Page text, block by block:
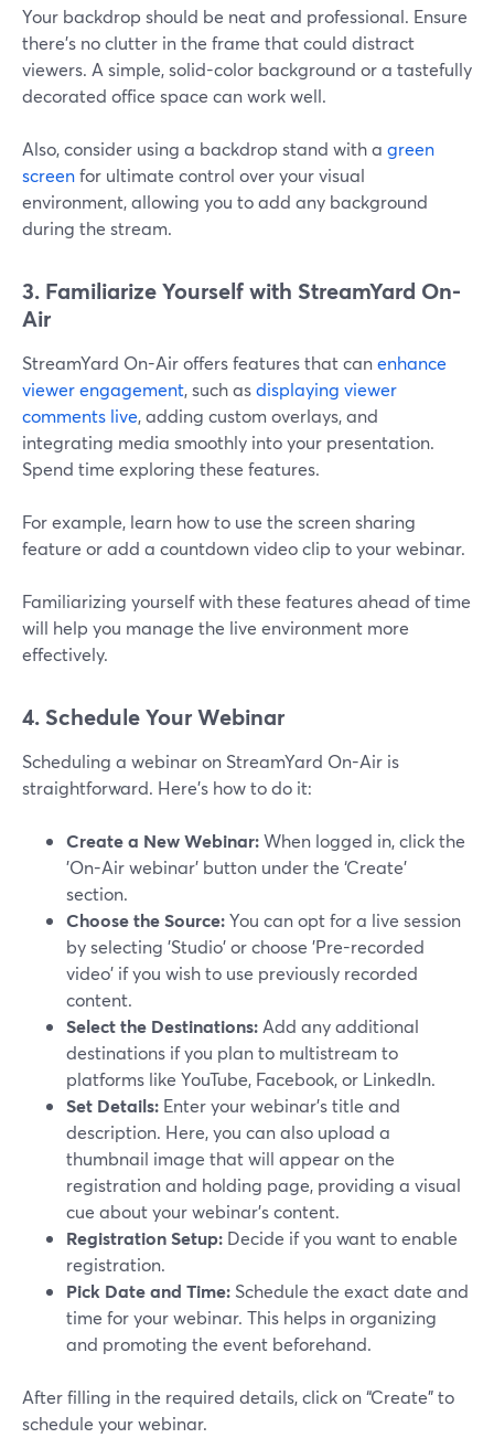
Your backdrop should be neat and professional. Ensure
there’s no clutter in the frame that could distract
viewers. A simple, solid-color background or a tastefully
decorated office space can work well.
Also, consider using a backdrop stand with a green
screenfor ultimate control over your visual
environment, allowing you to add any background
during the stream.
3. Familiarize Yourself with StreamYard On-
Air
StreamYard On-Air offers features that canenhance
viewer engagement, such asdisplaying viewer
comments live, adding custom overlays, and
integrating media smoothly into your presentation.
Spend time exploring these features.
For example, learn how to use the screen sharing
feature or add a countdown video clip to your webinar.
Familiarizing yourself with these features ahead of time
will help you manage the live environment more
effectively.
4. Schedule Your Webinar
Scheduling a webinar on StreamYard On-Air is
straightforward. Here's how to do it:
Create a New Webinar:When logged in, click the
'On-Air webinar' button under the ‘Create’
section.
Choose the Source:You can opt for a live session
by selecting 'Studio' or choose 'Pre-recorded
video' if you wish to use previously recorded
content.
Select the Destinations: Add any additional
destinations if you plan to multistream to
platforms like YouTube, Facebook, or LinkedIn.
Set Details: Enter your webinar's title and
description. Here, you can also upload a
thumbnail image that will appear on the
registration and holding page, providing a visual
cue about your webinar's content.
Registration Setup: Decide if you want to enable
registration.
Pick Date and Time: Schedule the exact date and
time for your webinar. This helps in organizing
and promoting the event beforehand.
After filling in the required details, click on “Create” to
schedule your webinar.